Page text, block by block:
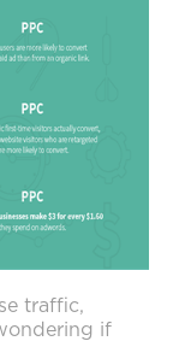
traffic,
if